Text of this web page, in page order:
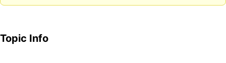
Topic Info